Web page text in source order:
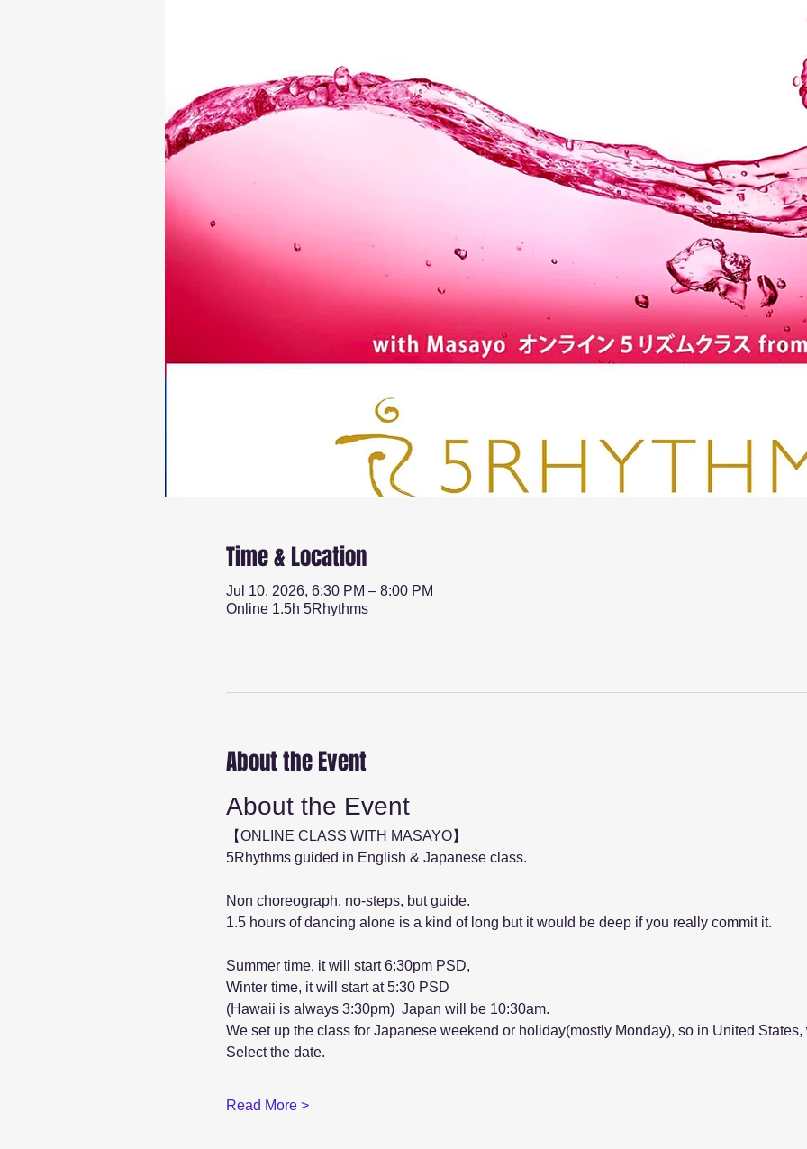
Time & Location
Jul 10, 2026, 6:30 PM – 8:00 PM
Online 1.5h 5Rhythms
About the Event
About the Event
【ONLINE CLASS WITH MASAYO】
5Rhythms guided in English & Japanese class.
Non choreograph, no-steps, but guide.
1.5 hours of dancing alone is a kind of long but it would be deep if you really commit it.
Summer time, it will start 6:30pm PSD,
Winter time, it will start at 5:30 PSD
(Hawaii is always 3:30pm)  Japan will be 10:30am.
We set up the class for Japanese weekend or holiday(mostly Monday), so in United
Select the date.
Read More >